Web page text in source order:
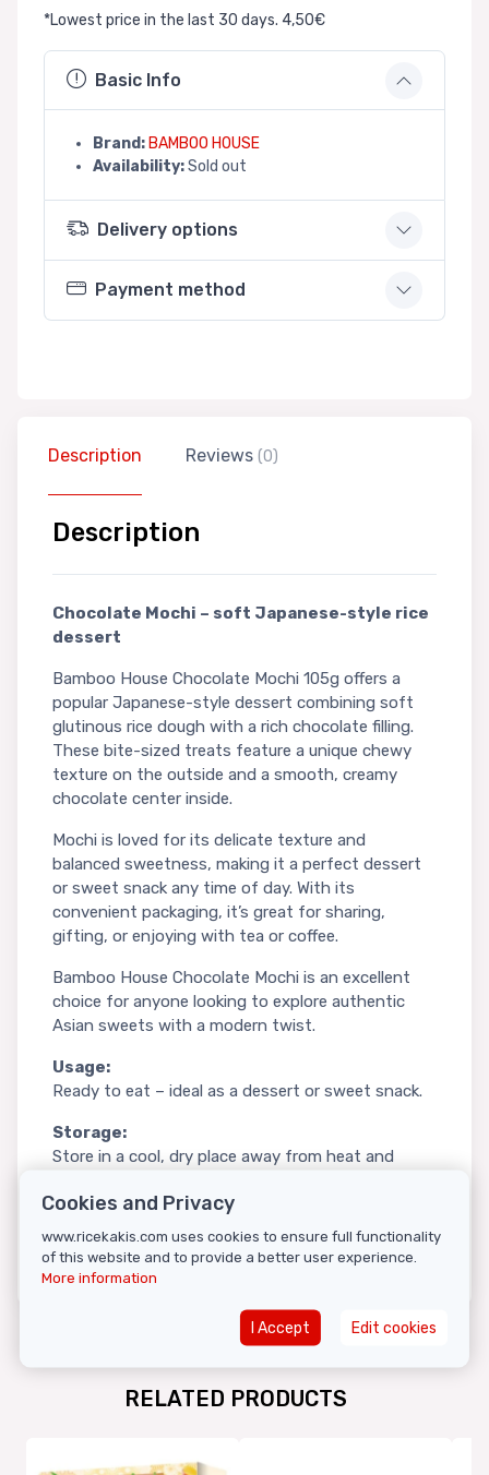
*Lowest price in the last 30 days. 4,50€
Basic Info
Brand: BAMBOO HOUSE
Availability:Sold out
Delivery options
Payment method
Description Reviews (0)
Description
Chocolate Mochi – soft Japanese-style rice
dessert
Bamboo House Chocolate Mochi 105g offers a
popular Japanese-style dessert combining soft
glutinous rice dough with a rich chocolate filling.
These bite-sized treats feature a unique chewy
texture on the outside and a smooth, creamy
chocolate center inside.
Mochi is loved for its delicate texture and
balanced sweetness, making it a perfect dessert
or sweet snack any time of day. With its
convenient packaging, it’s great for sharing,
gifting, or enjoying with tea or coffee.
Bamboo House Chocolate Mochi is an excellent
choice for anyone looking to explore authentic
Asian sweets with a modern twist.
Usage:
Ready to eat – ideal as a dessert or sweet snack.
Storage:
Store in a cool, dry place away from heat and
RELATED PRODUCTS
Cookies and Privacy
www.ricekakis.com uses cookies to ensure full functionality
of this website and to provide a better user experience.
More information
I Accept Edit cookies